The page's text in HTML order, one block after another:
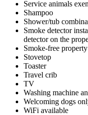
Service animals
Shampoo
Shower/tub
Smoke detector
detector on the
Smoke-free property
Stovetop
Toaster
Travel crib
TV
Washing machine
Welcoming dogs
WiFi available